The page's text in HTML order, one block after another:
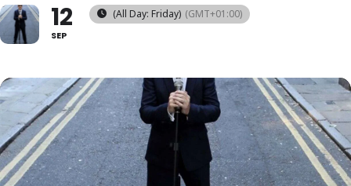
12
SEP
(All Day: Friday) (GMT+01:00)